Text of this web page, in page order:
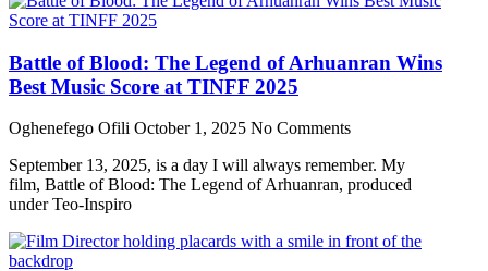
Battle of Blood: The Legend of Arhuanran Wins
Best Music Score at TINFF 2025
Oghenefego Ofili October 1, 2025 No Comments
September 13, 2025, is a day I will always remember. My
film, Battle of Blood: The Legend of Arhuanran, produced
under Teo-Inspiro